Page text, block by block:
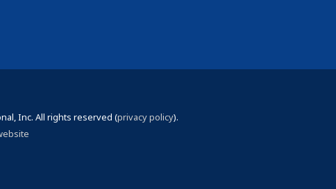
Inc. All rights reserved (privacy policy).